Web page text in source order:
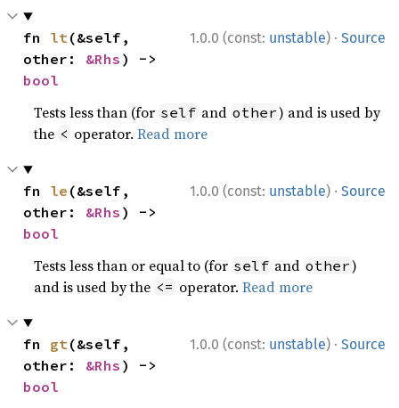
1.0.0 (const: unstable) · Source
fn lt(&self,
other: &Rhs
bool
Tests less than (for self and other) and is used by
the < operator.Read more
1.0.0 (const: unstable) · Source
fn le (&self,
other: &Rhs
bool
Tests less than or equal to (for self and other)
and is used by the <= operator.Read more
1.0.0 (const: unstable) · Source
fn gt(&self,
other: &Rhs
bool